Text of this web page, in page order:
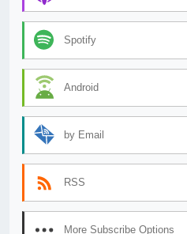
Spotify
Android
by Email
RSS
More Subscribe Options